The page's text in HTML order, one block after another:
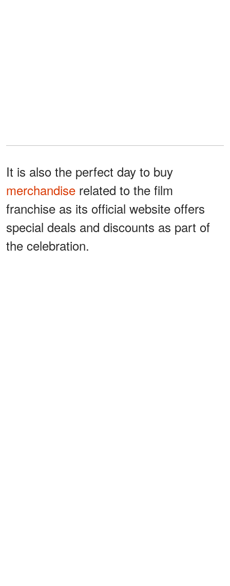
It is also the perfect day to buy
merchandise related to the film
franchise as its official website offers
special deals and discounts as part of
the celebration.